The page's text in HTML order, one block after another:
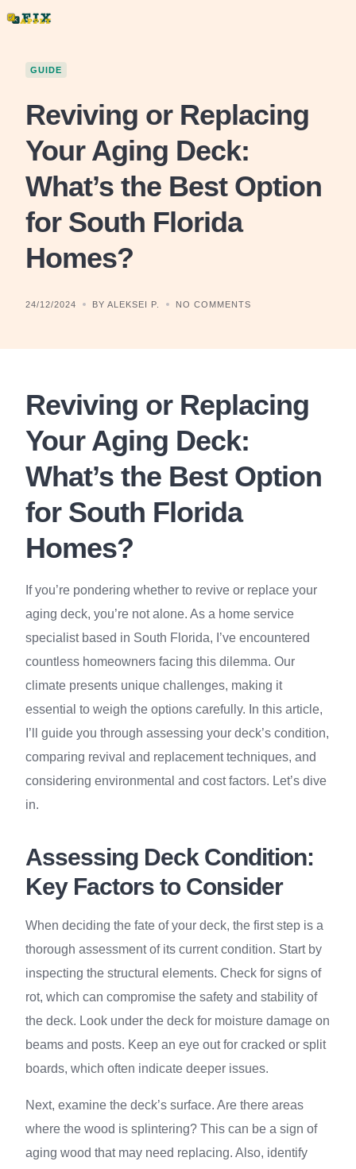
GUIDE
Reviving or Replacing
Your Aging Deck:
What’s the Best Option
for South Florida
Homes?
24/12/2024 BY ALEKSEI P. NO COMMENTS
Reviving or Replacing
Your Aging Deck:
What’s the Best Option
for South Florida
Homes?
If you’re pondering whether to revive or replace your
aging deck, you’re not alone. As a home service
specialist based in South Florida, I’ve encountered
countless homeowners facing this dilemma. Our
climate presents unique challenges, making it
essential to weigh the options carefully. In this article,
I’ll guide you through assessing your deck’s condition,
comparing revival and replacement techniques, and
considering environmental and cost factors. Let’s dive
in.
Assessing Deck Condition:
Key Factors to Consider
When deciding the fate of your deck, the first step is a
thorough assessment of its current condition. Start by
inspecting the structural elements. Check for signs of
rot, which can compromise the safety and stability of
the deck. Look under the deck for moisture damage on
beams and posts. Keep an eye out for cracked or split
boards, which often indicate deeper issues.
Next, examine the deck’s surface. Are there areas
where the wood is splintering? This can be a sign of
aging wood that may need replacing. Also, identify